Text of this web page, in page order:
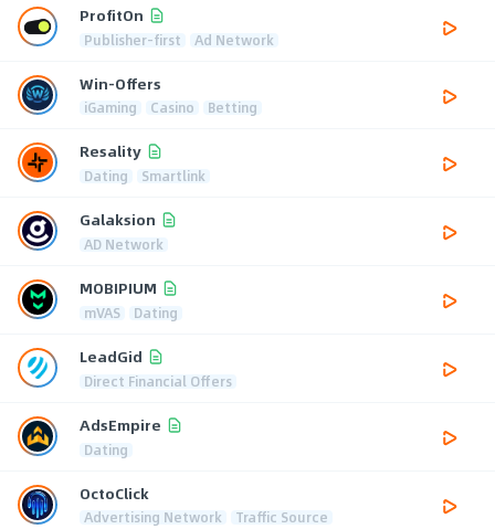
ProfitOn
Publisher-first Ad Network
Win-Offers
iGaming Casino Betting
Resality
Dating Smartlink
Galaksion
AD Network
MOBIPIUM
mVAS Dating
LeadGid
Direct Financial Offers
AdsEmpire
Dating
OctoClick
Advertising Network Traffic Source